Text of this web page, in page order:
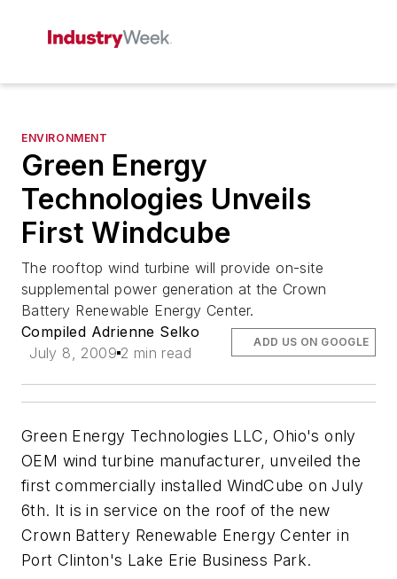
ENVIRONMENT
Green Energy
Technologies Unveils
First Windcube
The rooftop wind turbine will provide on-site
supplemental power generation at the Crown
Battery Renewable Energy Center.
Compiled Adrienne Selko
July 8, 2009 2 min read
ADD US ON GOOGLE
Green Energy Technologies LLC, Ohio's only
OEM wind turbine manufacturer, unveiled the
first commercially installed WindCube on July
6th. It is in service on the roof of the new
Crown Battery Renewable Energy Center in
Port Clinton's Lake Erie Business Park.